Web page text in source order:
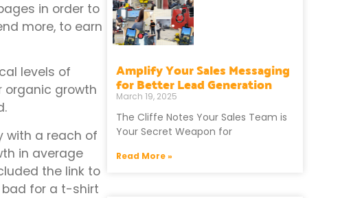
in order to
more, to earn
levels of
organic growth
with a reach of
in average
the link to
bad for a t-shirt
Amplify Your Sales Messaging
for Better Lead Generation
March 19, 2025
The Cliffe Notes Your Sales Team is
Your Secret Weapon for
Read More »